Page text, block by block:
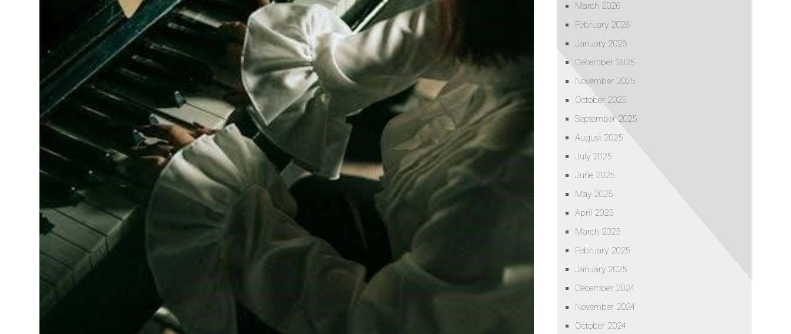
March 2026
February 2026
January 2026
December 2025
November 2025
October 2025
September 2025
August 2025
July 2025
June 2025
May 2025
April 2025
March 2025
February 2025
January 2025
December 2024
November 2024
October 2024